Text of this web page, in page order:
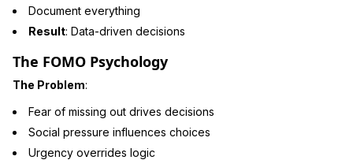
Document everything
Result: Data-driven decisions
The FOMO Psychology
The Problem:
Fear of missing out drives decisions
Social pressure influences choices
Urgency overrides logic